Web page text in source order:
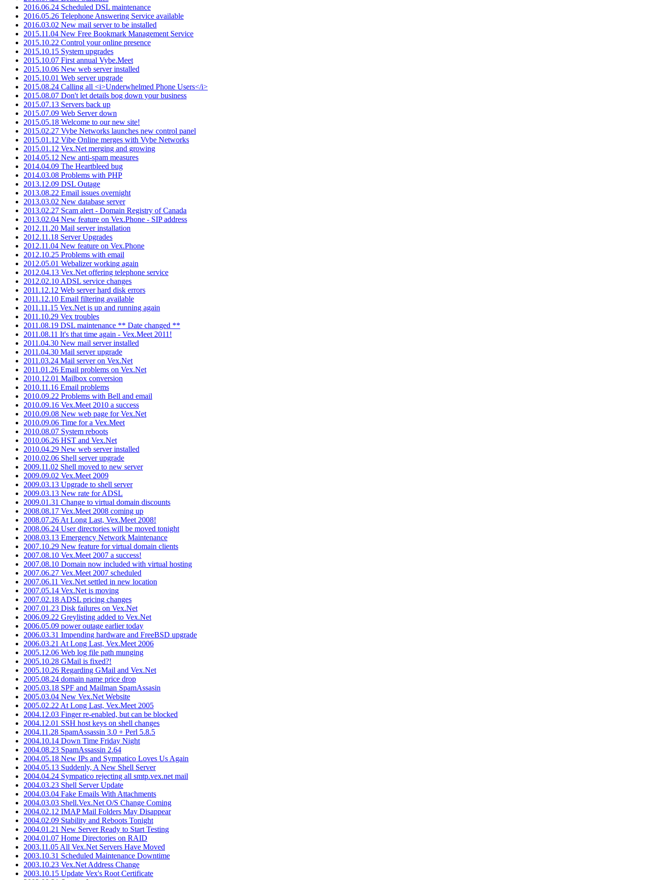
2016.06.24 Scheduled DSL maintenance
2016.05.26 Telephone Answering Service available
2016.03.02 New mail server to be installed
2015.11.04 New Free Bookmark Management Service
2015.10.22 Control your online presence
2015.10.15 System upgrades
2015.10.07 First annual Vybe.Meet
2015.10.06 New web server installed
2015.10.01 Web server upgrade
2015.08.24 Calling all <i>Underwhelmed Phone Users</i>
2015.08.07 Don't let details bog down your business
2015.07.13 Servers back up
2015.07.09 Web Server down
2015.05.18 Welcome to our new site!
2015.02.27 Vybe Networks launches new control panel
2015.01.12 Vibe Online merges with Vybe Networks
2015.01.12 Vex.Net merging and growing
2014.05.12 New anti-spam measures
2014.04.09 The Heartbleed bug
2014.03.08 Problems with PHP
2013.12.09 DSL Outage
2013.08.22 Email issues overnight
2013.03.02 New database server
2013.02.27 Scam alert - Domain Registry of Canada
2013.02.04 New feature on Vex.Phone - SIP address
2012.11.20 Mail server installation
2012.11.18 Server Upgrades
2012.11.04 New feature on Vex.Phone
2012.10.25 Problems with email
2012.05.01 Webalizer working again
2012.04.13 Vex.Net offering telephone service
2012.02.10 ADSL service changes
2011.12.12 Web server hard disk errors
2011.12.10 Email filtering available
2011.11.15 Vex.Net is up and running again
2011.10.29 Vex troubles
2011.08.19 DSL maintenance ** Date changed **
2011.08.11 It's that time again - Vex.Meet 2011!
2011.04.30 New mail server installed
2011.04.30 Mail server upgrade
2011.03.24 Mail server on Vex.Net
2011.01.26 Email problems on Vex.Net
2010.12.01 Mailbox conversion
2010.11.16 Email problems
2010.09.22 Problems with Bell and email
2010.09.16 Vex.Meet 2010 a success
2010.09.08 New web page for Vex.Net
2010.09.06 Time for a Vex.Meet
2010.08.07 System reboots
2010.06.26 HST and Vex.Net
2010.04.29 New web server installed
2010.02.06 Shell server upgrade
2009.11.02 Shell moved to new server
2009.09.02 Vex.Meet 2009
2009.03.13 Upgrade to shell server
2009.03.13 New rate for ADSL
2009.01.31 Change to virtual domain discounts
2008.08.17 Vex.Meet 2008 coming up
2008.07.26 At Long Last, Vex.Meet 2008!
2008.06.24 User directories will be moved tonight
2008.03.13 Emergency Network Maintenance
2007.10.29 New feature for virtual domain clients
2007.08.10 Vex.Meet 2007 a success!
2007.08.10 Domain now included with virtual hosting
2007.06.27 Vex.Meet 2007 scheduled
2007.06.11 Vex.Net settled in new location
2007.05.14 Vex.Net is moving
2007.02.18 ADSL pricing changes
2007.01.23 Disk failures on Vex.Net
2006.09.22 Greylisting added to Vex.Net
2006.05.09 power outage earlier today
2006.03.31 Impending hardware and FreeBSD upgrade
2006.03.21 At Long Last, Vex.Meet 2006
2005.12.06 Web log file path munging
2005.10.28 GMail is fixed?!
2005.10.26 Regarding GMail and Vex.Net
2005.08.24 domain name price drop
2005.03.18 SPF and Mailman SpamAssasin
2005.03.04 New Vex.Net Website
2005.02.22 At Long Last, Vex.Meet 2005
2004.12.03 Finger re-enabled, but can be blocked
2004.12.01 SSH host keys on shell changes
2004.11.28 SpamAssassin 3.0 + Perl 5.8.5
2004.10.14 Down Time Friday Night
2004.08.23 SpamAssassin 2.64
2004.05.18 New IPs and Sympatico Loves Us Again
2004.05.13 Suddenly, A New Shell Server
2004.04.24 Sympatico rejecting all smtp.vex.net mail
2004.03.23 Shell Server Update
2004.03.04 Fake Emails With Attachments
2004.03.03 Shell.Vex.Net O/S Change Coming
2004.02.12 IMAP Mail Folders May Disappear
2004.02.09 Stability and Reboots Tonight
2004.01.21 New Server Ready to Start Testing
2004.01.07 Home Directories on RAID
2003.11.05 All Vex.Net Servers Have Moved
2003.10.31 Scheduled Maintenance Downtime
2003.10.23 Vex.Net Address Change
2003.10.15 Update Vex's Root Certificate